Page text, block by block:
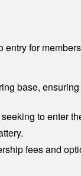
for
base,
to enter
fees and